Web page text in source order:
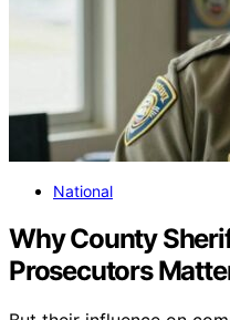
National
Why County
Prosecutors